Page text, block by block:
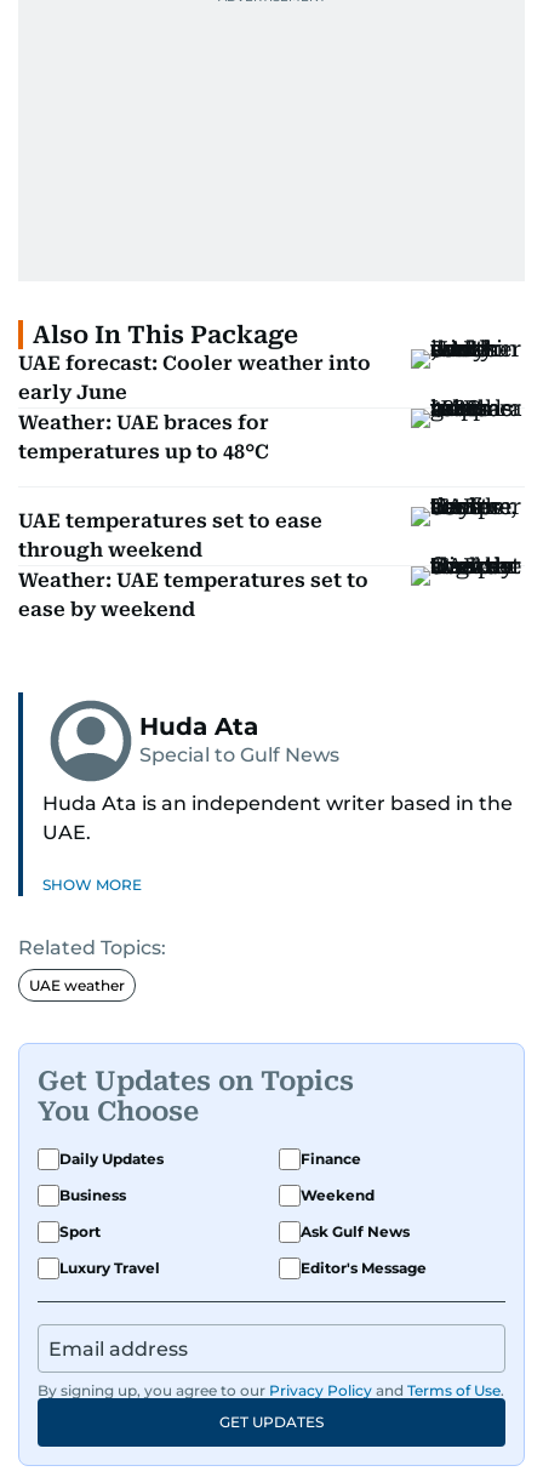
Also In This Package
UAE forecast: Cooler weather into
early June
Weather: UAE braces for
temperatures up to 48°C
UAE temperatures set to ease
through weekend
Weather: UAE temperatures set to
ease by weekend
Huda Ata
Special to Gulf News
Huda Ata is an independent writer based in the
UAE.
SHOW MORE
Related Topics:
UAE weather
Get Updates on Topics
You Choose
Daily Updates
Finance
Business
Weekend
Sport
Ask Gulf News
Luxury Travel
Editor's Message
By signing up, you agree to our Privacy Policy and Terms of Use.
GET UPDATES